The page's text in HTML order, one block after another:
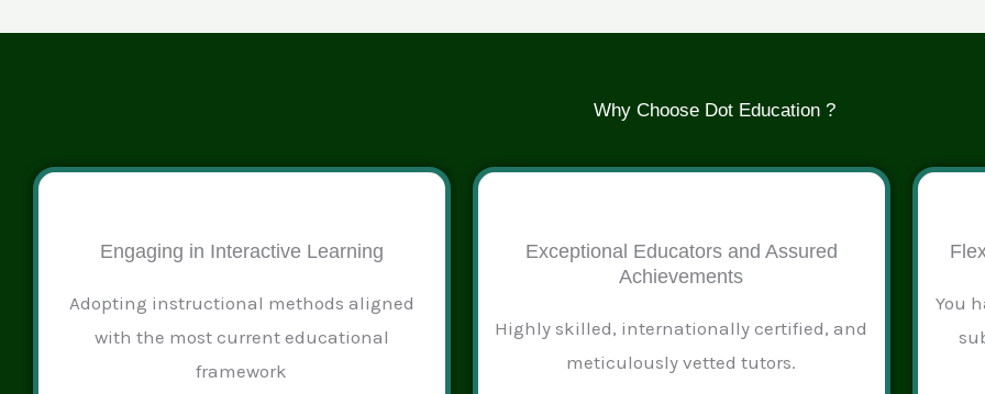
Why Choose Dot Education ?
Engaging in Interactive Learning
Adopting instructional methods aligned
with the most current educational
framework
Exceptional Educators and Assured
Achievements
Highly skilled, internationally certified, and
meticulously vetted tutors.
You